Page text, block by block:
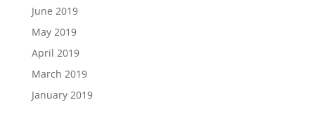
June 2019
May 2019
April 2019
March 2019
January 2019